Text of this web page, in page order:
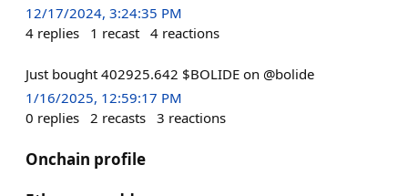
12/17/2024, 3:24:35 PM
4 replies 1 recast 4 reactions
Just bought 402925.642 $BOLIDE on @bolide
1/16/2025, 12:59:17 PM
0 replies 2 recasts 3 reactions
Onchain profile